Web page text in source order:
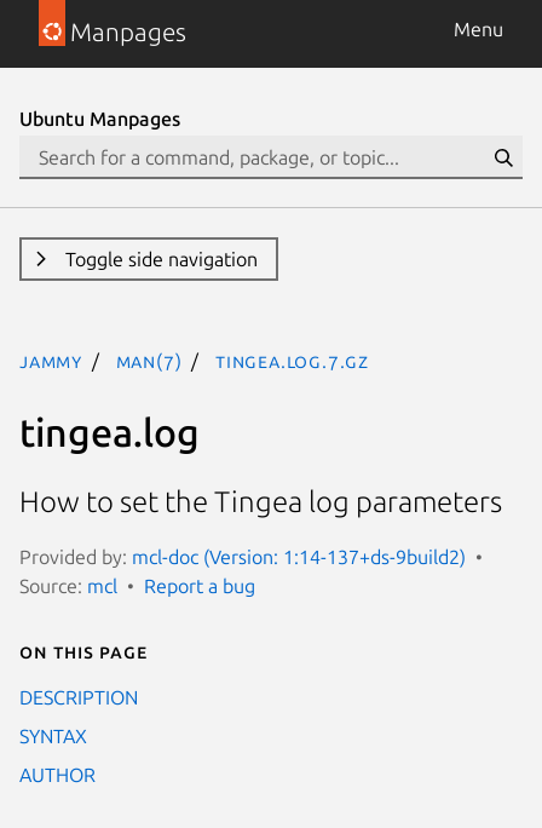
Manpages Menu
Ubuntu Manpages
Toggle side navigation
jammy man(7) tingea.log.7.gz
tingea.log
How to set the Tingea log parameters
Provided by: mcl-doc (Version: 1:14-137+ds-9build2)
Source: mcl Report a bug
On this page
DESCRIPTION
SYNTAX
AUTHOR